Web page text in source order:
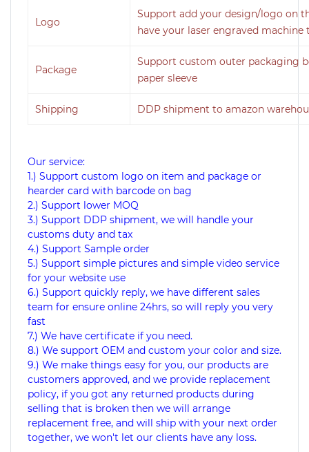
Logo
Support add your design/logo on
have your laser engraved machine
Package
Support custom outer packaging
paper sleeve
Shipping DDP shipment to amazon
Our service:
1.) Support custom logo on item and package or
hearder card with barcode on bag
2.) Support lower MOQ
3.) Support DDP shipment, we will handle your
customs duty and tax
4.) Support Sample order
5.) Support simple pictures and simple video service
for your website use
6.) Support quickly reply, we have different sales
team for ensure online 24hrs, so will reply you very
fast
7.) We have certificate if you need.
8.) We support OEM and custom your color and size.
9.) We make things easy for you, our products are
customers approved, and we provide replacement
policy, if you got any returned products during
selling that is broken then we will arrange
replacement free, and will ship with your next order
together, we won't let our clients have any loss.